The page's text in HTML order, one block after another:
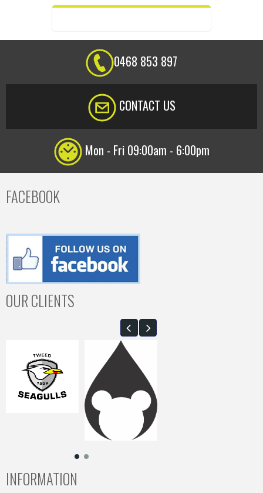
0468 853 897
CONTACT US
Mon - Fri 09:00am - 6:00pm
FACEBOOK
OUR CLIENTS
INFORMATION